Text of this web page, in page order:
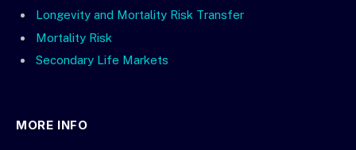
Longevity and Mortality Risk Transfer
Mortality Risk
Secondary Life Markets
MORE INFO